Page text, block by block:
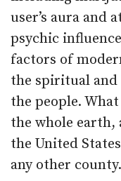
user’s aura and
psychic
factors of
the spiritual and
the people.
the whole earth,
the United
any other county.